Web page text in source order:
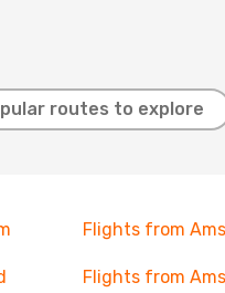
routes to explore
Flights from
Flights from